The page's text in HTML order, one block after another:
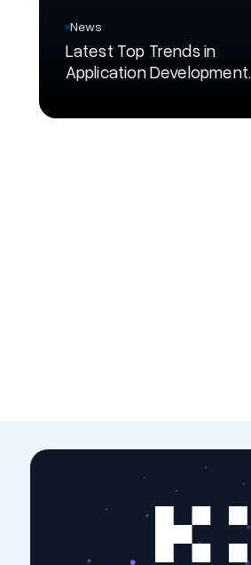
News
Latest Top Trends in
Application Development.